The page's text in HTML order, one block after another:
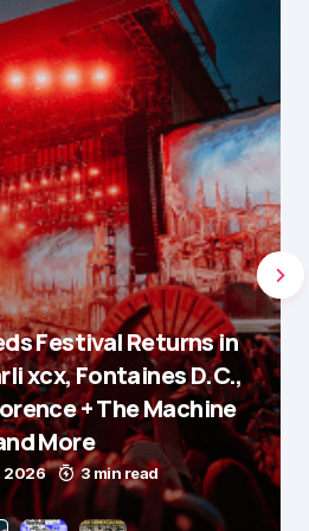
Festival Returns in
xcx, Fontaines D.C.,
+ The Machine
More
2026 3 min read